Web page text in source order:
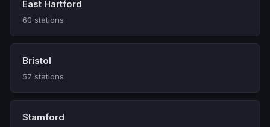
East Hartford
60 stations
Bristol
57 stations
Stamford